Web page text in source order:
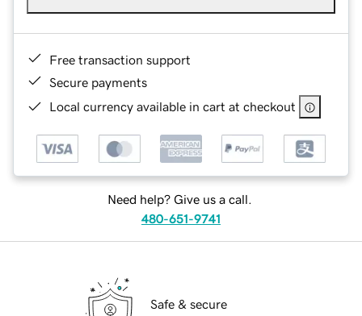
Free transaction support
Secure payments
Local currency available in cart at checkout
Need help? Give us a call.
480-651-9741
Safe & secure